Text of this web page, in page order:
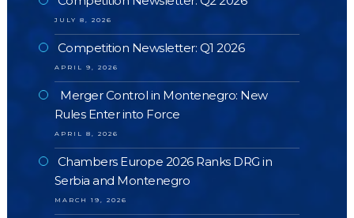
JULY 8, 2026
Competition Newsletter: Q1 2026
APRIL 9, 2026
Merger Control in Montenegro: New
Rules Enter into Force
APRIL 8, 2026
Chambers Europe 2026 Ranks DRG in
Serbia and Montenegro
MARCH 19, 2026